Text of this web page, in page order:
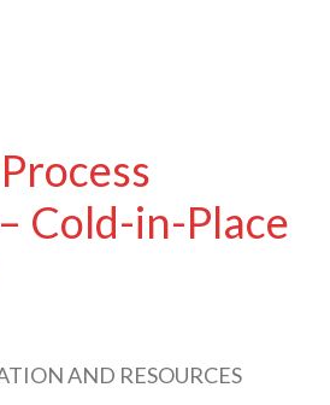
Cold-in-Place
AND RESOURCES